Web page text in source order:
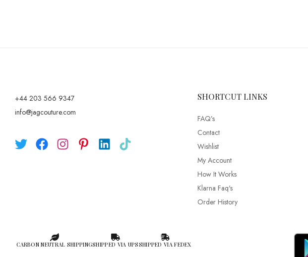
+44 203 566 9347
info@jagcouture.com
SHORTCUT LINKS
FAQ’s
Contact
Wishlist
My Account
How It Works
Klarna Faq's
Order History
CARBON NEUTRAL SHIPPINGSHIPPED VIA UPSSHIPPED VIA FEDEX